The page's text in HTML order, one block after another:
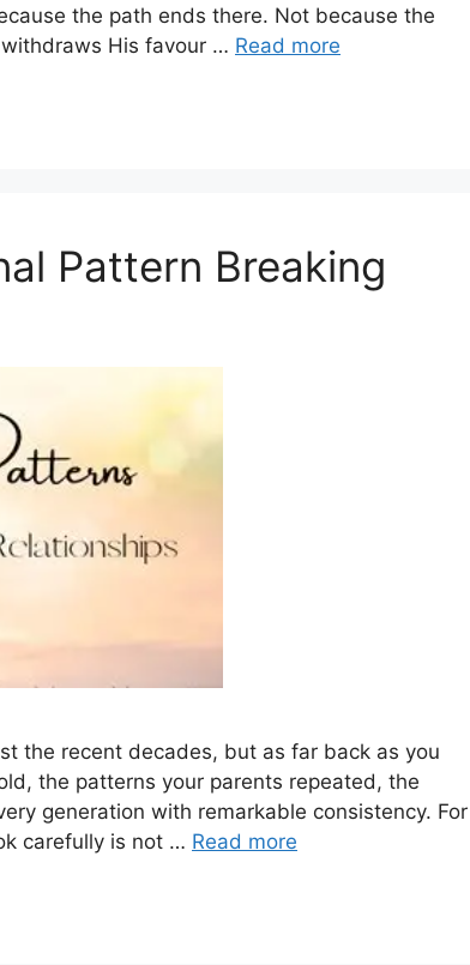
the path ends there. Not because the
His favour … Read more
Pattern Breaking
the recent decades, but as far back as you
the patterns your parents repeated, the
generation with remarkable consistency. For
carefully is not … Read more